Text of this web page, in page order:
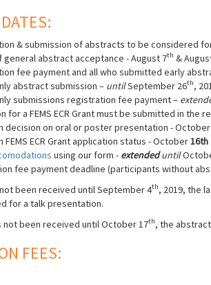
& submission of abstracts to be considered
abstract acceptance - August 7th &
fee payment and all who submitted early
abstract submission – untilSeptember 26th,
submissions registration fee payment –
for a FEMS ECR Grant must be submitted in
decision on oral or poster presentation -
FEMS ECR Grant application status - October16th
using our form - extendeduntil
fee payment deadline (participants without
been received until September 4th, 2019, the
for a talk presentation.
not been received until October 17th, the
FEES: